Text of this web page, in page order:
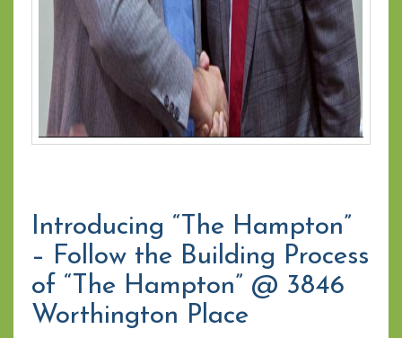
Introducing “The Hampton”
– Follow the Building Process
of “The Hampton” @ 3846
Worthington Place